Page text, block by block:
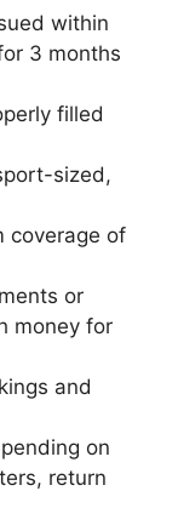
within
3 months
filled
sized,
coverage of
or
money for
and
on
return